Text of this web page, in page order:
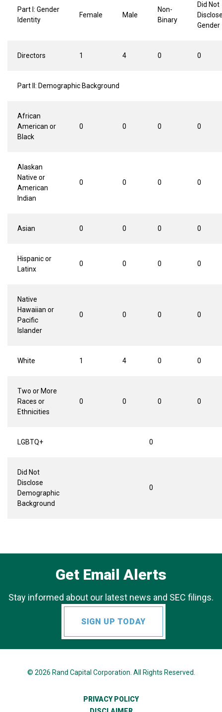
Part I: Gender
Identity
Female Male
Non-
Binary
Did Not
Gender
Directors 1 4 0 0
Part II: Demographic Background
African
American or
Black
0 0 0 0
Alaskan
Native or
American
Indian
0 0 0 0
Asian 0 0 0 0
Hispanic or
Latinx
0 0 0 0
Native
Hawaiian or
Pacific
Islander
0 0 0 0
White 1 4 0 0
Two or More
Races or
Ethnicities
0 0 0 0
LGBTQ+ 0
Did Not
Disclose
Demographic
Background
0
Get Email Alerts
Stay informed about our latest news and SEC filings.
SIGN UP TODAY
© 2026 Rand Capital Corporation . All Rights Reserved.
PRIVACY POLICY